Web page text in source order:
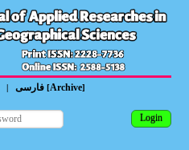
[Archive]